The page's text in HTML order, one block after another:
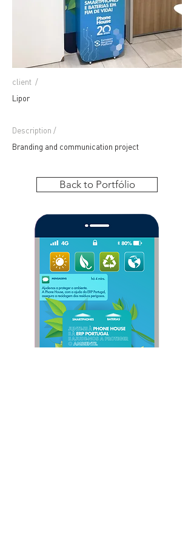
client /
Lipor
Description /
Branding and communication project
Back to Portfólio